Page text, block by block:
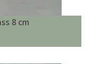
8 cm